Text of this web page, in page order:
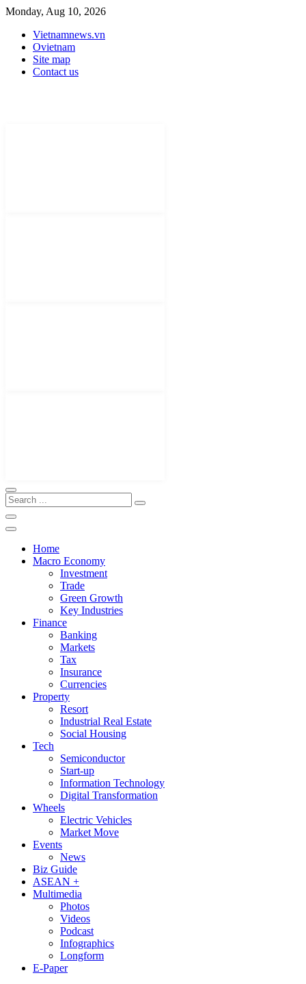
Monday, Aug 10, 2026
Vietnamnews.vn
Ovietnam
Site map
Contact us
Home
Macro Economy
Investment
Trade
Green Growth
Key Industries
Finance
Banking
Markets
Tax
Insurance
Currencies
Property
Resort
Industrial Real Estate
Social Housing
Tech
Semiconductor
Start-up
Information Technology
Digital Transformation
Wheels
Electric Vehicles
Market Move
Events
News
Biz Guide
ASEAN +
Multimedia
Photos
Videos
Podcast
Infographics
Longform
E-Paper